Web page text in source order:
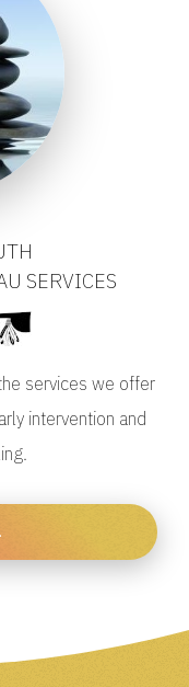
SERVICES
services we offer
intervention and